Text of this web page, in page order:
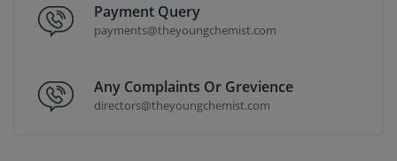
Payment Query
payments@theyoungchemist.com
Any Complaints Or Grevience
directors@theyoungchemist.com